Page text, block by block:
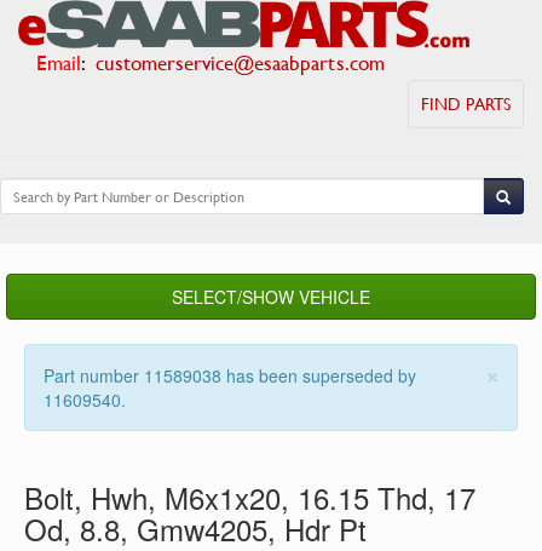
Email: customerservice@esaabparts.com
FIND PARTS
SELECT/SHOW VEHICLE
×
Part number 11589038 has been superseded by
11609540.
Bolt, Hwh, M6x1x20, 16.15 Thd, 17
Od, 8.8, Gmw4205, Hdr Pt